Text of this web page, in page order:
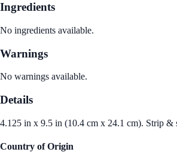
Ingredients
No ingredients available.
Warnings
No warnings available.
Details
4.125 in x 9.5 in (10.4 cm x 24.1 cm). Strip &
Country of Origin